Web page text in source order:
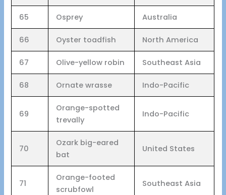
65 Osprey Australia
66 Oyster toadfish North America
67 Olive-yellow robin Southeast Asia
68 Ornate wrasse Indo-Pacific
69
Orange-spotted
trevally
Indo-Pacific
70
Ozark big-eared
bat
United States
71
Orange-footed
scrubfowl
Southeast Asia